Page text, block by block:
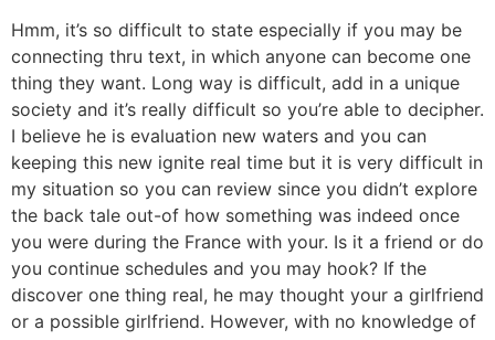
Hmm, it’s so difficult to state especially if you may be
connecting thru text, in which anyone can become one
thing they want. Long way is difficult, add in a unique
society and it’s really difficult so you’re able to decipher.
I believe he is evaluation new waters and you can
keeping this new ignite real time but it is very difficult in
my situation so you can review since you didn’t explore
the back tale out-of how something was indeed once
you were during the France with your. Is it a friend or do
you continue schedules and you may hook? If the
discover one thing real, he may thought your a girlfriend
or a possible girlfriend. However, with no knowledge of